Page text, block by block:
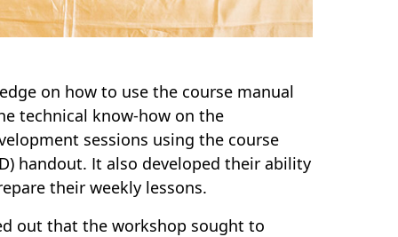
on how to use the course manual
technical know-how on the
sessions using the course
handout. It also developed their ability
their weekly lessons.
out that the workshop sought to